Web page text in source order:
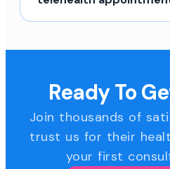
Ready To
Join thousands of
trust us for their
your first